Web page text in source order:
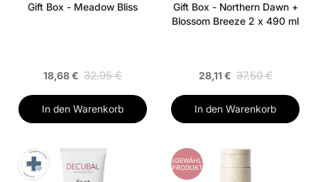
Gift Box - Meadow Bliss
18,68 € 32,95 €
In den Warenkorb
Gift Box - Northern Dawn +
Blossom Breeze 2 x 490 ml
28,11 € 37,50 €
In den Warenkorb
AUSGEWÄHLTES
PRODUKT